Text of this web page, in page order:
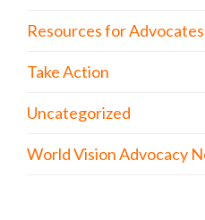
Resources for Advocates
Take Action
Uncategorized
World Vision Advocacy